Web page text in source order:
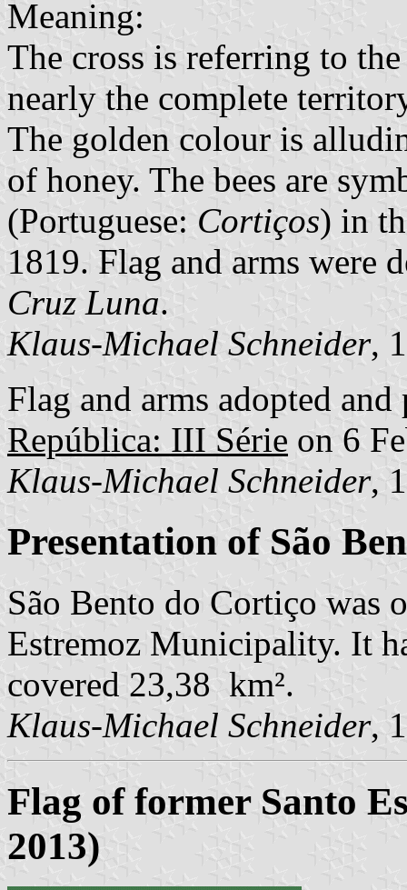
Meaning:
The cross is referring to
nearly the complete
The golden colour is
of honey. The bees are
(Portuguese: Cortiços) in
1819. Flag and arms were
Cruz Luna.
Klaus-Michael Schneider,
Flag and arms adopted
República: III Série on 6
Klaus-Michael Schneider,
Presentation of São
São Bento do Cortiço was
Estremoz Municipality. It
covered 23,38 km².
Klaus-Michael Schneider,
Flag of former Santo
2013)